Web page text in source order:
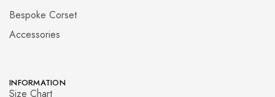
Bespoke Corset
Accessories
INFORMATION
Size Chart